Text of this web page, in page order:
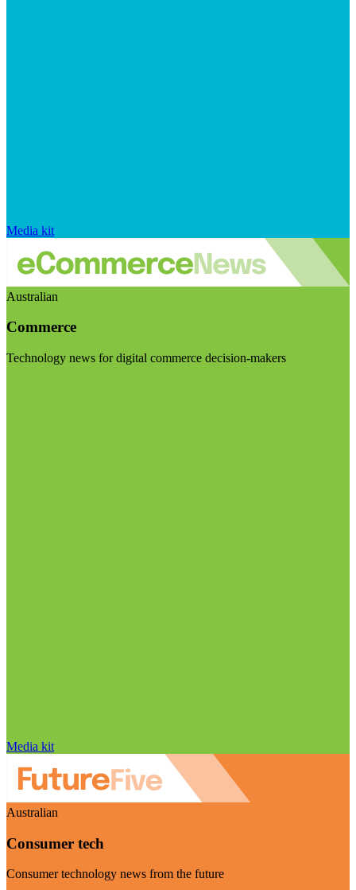
Media kit
Australian
Commerce
Technology news for digital commerce decision-makers
Media kit
Australian
Consumer tech
Consumer technology news from the future